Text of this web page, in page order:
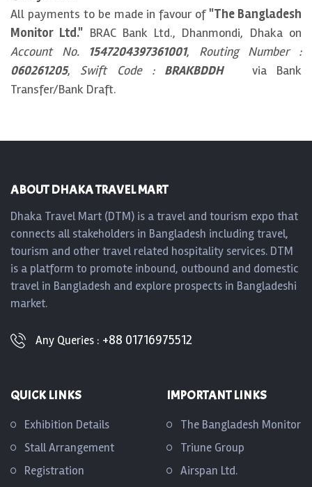
All payments to be made in favour of"The Bangladesh
Monitor Ltd." BRAC Bank Ltd., Dhanmondi, Dhaka on
Account No.
1547204397361001, Routing Number :
060261205, Swift Code : BRAKBDDH
via Bank
Transfer/Bank Draft.
ABOUT DHAKA TRAVEL MART
Dhaka Travel Mart (DTM) is a travel and tourism expo that
connects all stakeholders in Bangladesh including travel,
tourism and other travel related hospitality services. DTM
is a platform to promote inbound, outbound and domestic
travel in Bangladesh and explore prospects in Bangladeshi
market.
Any Queries : +88 01716975512
QUICK LINKS
Exhibition Details
Stall Arrangement
Registration
IMPORTANT LINKS
The Bangladesh Monitor
Triune Group
Airspan Ltd.